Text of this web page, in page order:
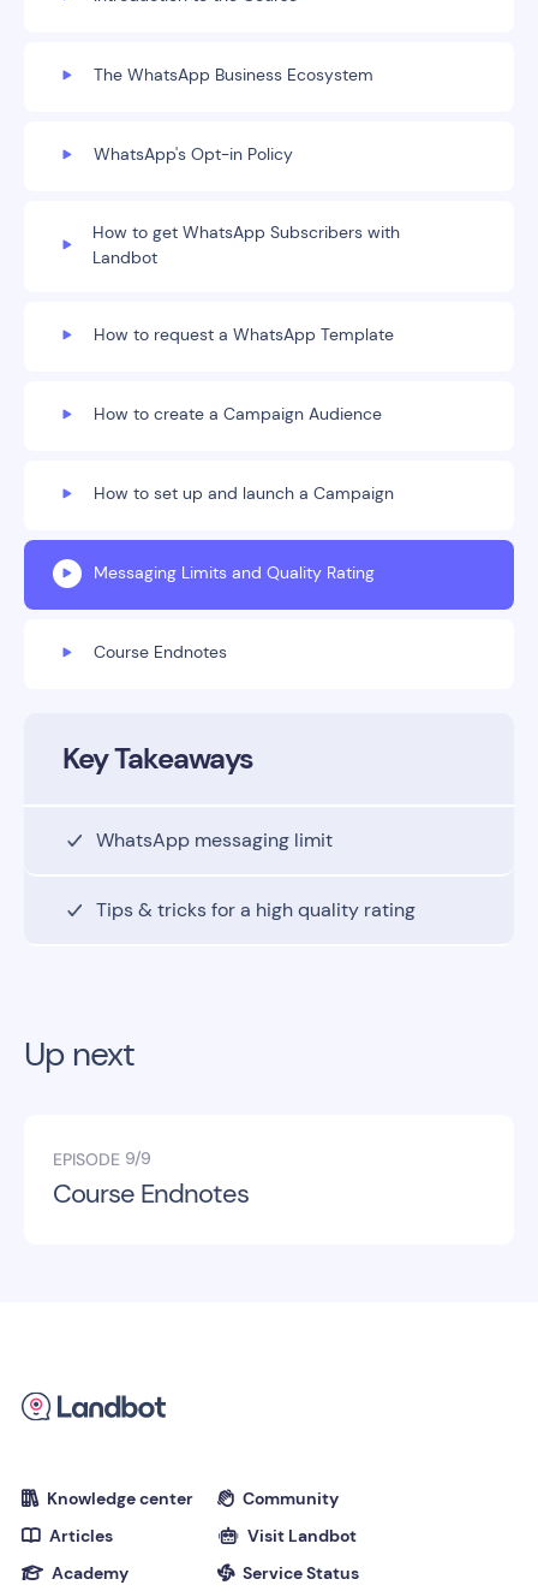
The WhatsApp Business Ecosystem
WhatsApp's Opt-in Policy
How to get WhatsApp Subscribers with
Landbot
How to request a WhatsApp Template
How to create a Campaign Audience
How to set up and launch a Campaign
Messaging Limits and Quality Rating
Course Endnotes
Key Takeaways
WhatsApp messaging limit
Tips & tricks for a high quality rating
Up next
EPISODE 9/9
Course Endnotes
 Knowledge center
 Articles
 Academy
 Community
 Visit Landbot
 Service Status